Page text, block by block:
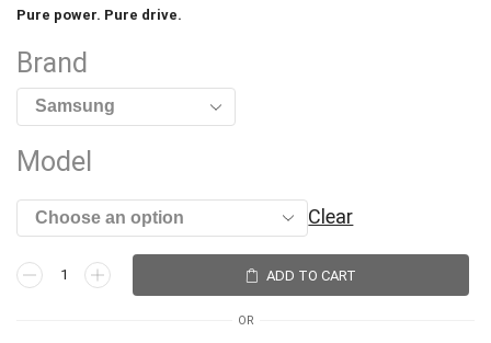
Pure power. Pure drive.
Brand
Model
Clear
ADD TO CART
OR